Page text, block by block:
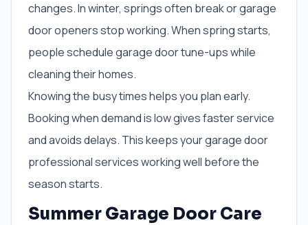
changes. In winter, springs often break or garage
door openers stop working. When spring starts,
people schedule garage door tune-ups while
cleaning their homes.
Knowing the busy times helps you plan early.
Booking when demand is low gives faster service
and avoids delays. This keeps your garage door
professional services working well before the
season starts.
Summer Garage Door Care